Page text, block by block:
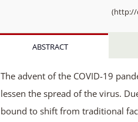
(http://
ABSTRACT
The advent of the COVID-19
lessen the spread of the virus.
bound to shift from traditional